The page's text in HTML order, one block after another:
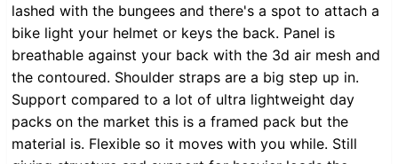
lashed with the bungees and there's a spot to attach a
bike light your helmet or keys the back. Panel is
breathable against your back with the 3d air mesh and
the contoured. Shoulder straps are a big step up in.
Support compared to a lot of ultra lightweight day
packs on the market this is a framed pack but the
material is. Flexible so it moves with you while. Still